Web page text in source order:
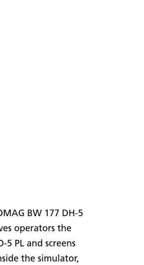
BW 177 DH-5
operators the
PL and screens
the simulator,